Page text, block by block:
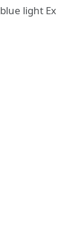
light Ex